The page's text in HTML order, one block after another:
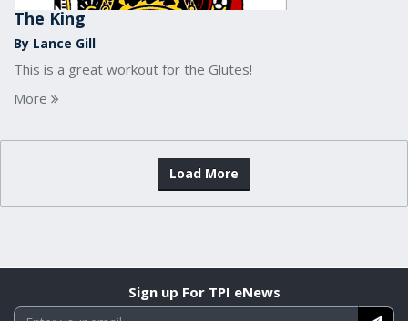
The King
By Lance Gill
This is a great workout for the Glutes!
More
Load More
Sign up For TPI eNews